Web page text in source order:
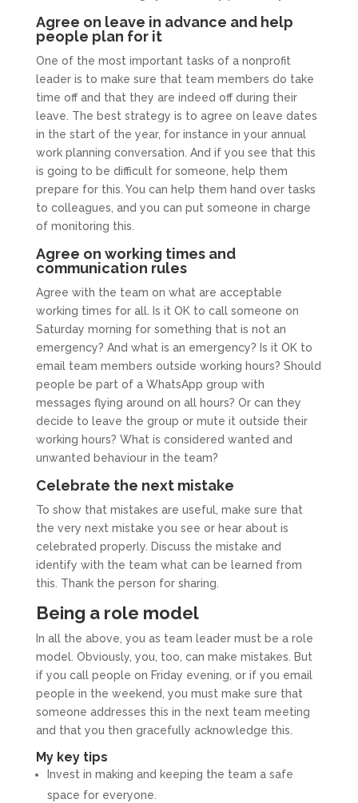
Agree on leave in advance and help
people plan for it
One of the most important tasks of a nonprofit
leader is to make sure that team members do take
time off and that they are indeed off during their
leave. The best strategy is to agree on leave dates
in the start of the year, for instance in your annual
work planning conversation. And if you see that this
is going to be difficult for someone, help them
prepare for this. You can help them hand over tasks
to colleagues, and you can put someone in charge
of monitoring this.
Agree on working times and
communication rules
Agree with the team on what are acceptable
working times for all. Is it OK to call someone on
Saturday morning for something that is not an
emergency? And what is an emergency? Is it OK to
email team members outside working hours? Should
people be part of a WhatsApp group with
messages flying around on all hours? Or can they
decide to leave the group or mute it outside their
working hours? What is considered wanted and
unwanted behaviour in the team?
Celebrate the next mistake
To show that mistakes are useful, make sure that
the very next mistake you see or hear about is
celebrated properly. Discuss the mistake and
identify with the team what can be learned from
this. Thank the person for sharing.
Being a role model
In all the above, you as team leader must be a role
model. Obviously, you, too, can make mistakes. But
if you call people on Friday evening, or if you email
people in the weekend, you must make sure that
someone addresses this in the next team meeting
and that you then gracefully acknowledge this.
My key tips
Invest in making and keeping the team a safe
space for everyone.